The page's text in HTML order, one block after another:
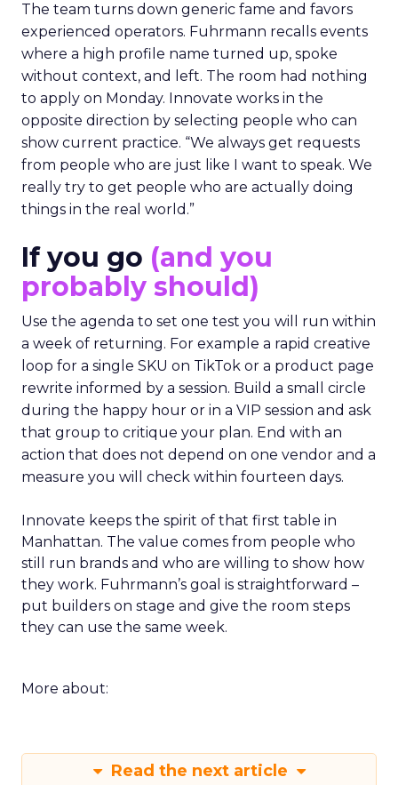
The team turns down generic fame and favors
experienced operators. Fuhrmann recalls events
where a high profile name turned up, spoke
without context, and left. The room had nothing
to apply on Monday. Innovate works in the
opposite direction by selecting people who can
show current practice. “We always get requests
from people who are just like I want to speak. We
really try to get people who are actually doing
things in the real world.”
If you go (and you
probably should)
Use the agenda to set one test you will run within
a week of returning. For example a rapid creative
loop for a single SKU on TikTok or a product page
rewrite informed by a session. Build a small circle
during the happy hour or in a VIP session and ask
that group to critique your plan. End with an
action that does not depend on one vendor and a
measure you will check within fourteen days.
Innovate keeps the spirit of that first table in
Manhattan. The value comes from people who
still run brands and who are willing to show how
they work. Fuhrmann’s goal is straightforward –
put builders on stage and give the room steps
they can use the same week.
More about:
Read the next article